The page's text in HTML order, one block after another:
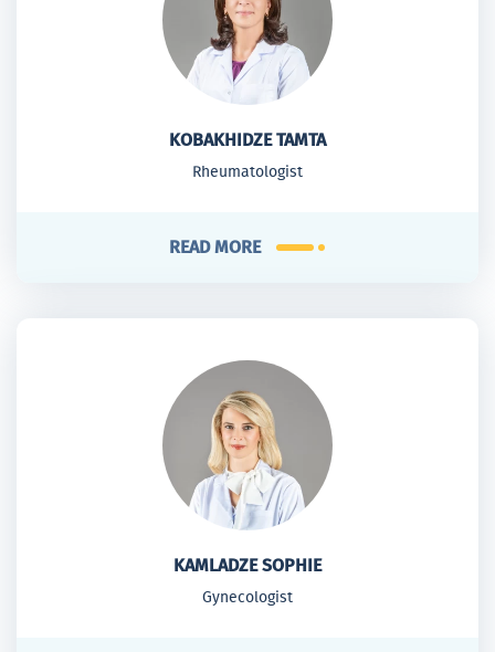
KOBAKHIDZE TAMTA
Rheumatologist
READ MORE
KAMLADZE SOPHIE
Gynecologist